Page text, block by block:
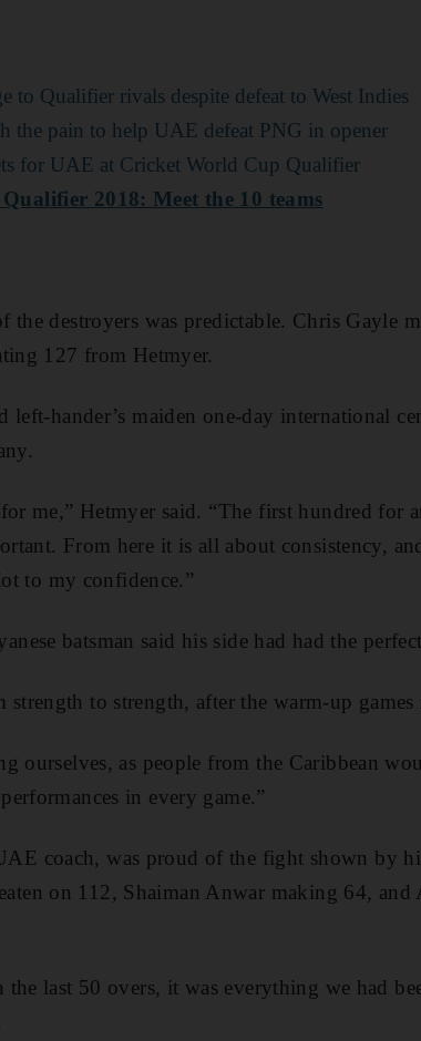
to Qualifier rivals despite defeat to West Indies
the pain to help UAE defeat PNG in opener
for UAE at Cricket World Cup Qualifier
2018: Meet the 10 teams
destroyers was predictable. Chris Gayle
127 from Hetmyer.
left-hander’s maiden one-day international
me,” Hetmyer said. “The first hundred for
From here it is all about consistency,
to my confidence.”
batsman said his side had had the
strength to strength, after the warm-up
ourselves, as people from the Caribbean
in every game.”
coach, was proud of the fight shown by
on 112, Shaiman Anwar making 64,
the last 50 overs, it was everything we had